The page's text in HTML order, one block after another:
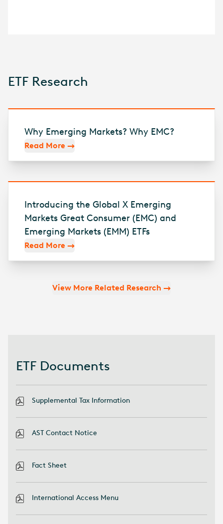
ETF Research
Why Emerging Markets? Why EMC?
Read More
Introducing the Global X Emerging
Markets Great Consumer (EMC) and
Emerging Markets (EMM) ETFs
Read More
View More Related Research
ETF Documents
Supplemental Tax Information
AST Contact Notice
Fact Sheet
International Access Menu